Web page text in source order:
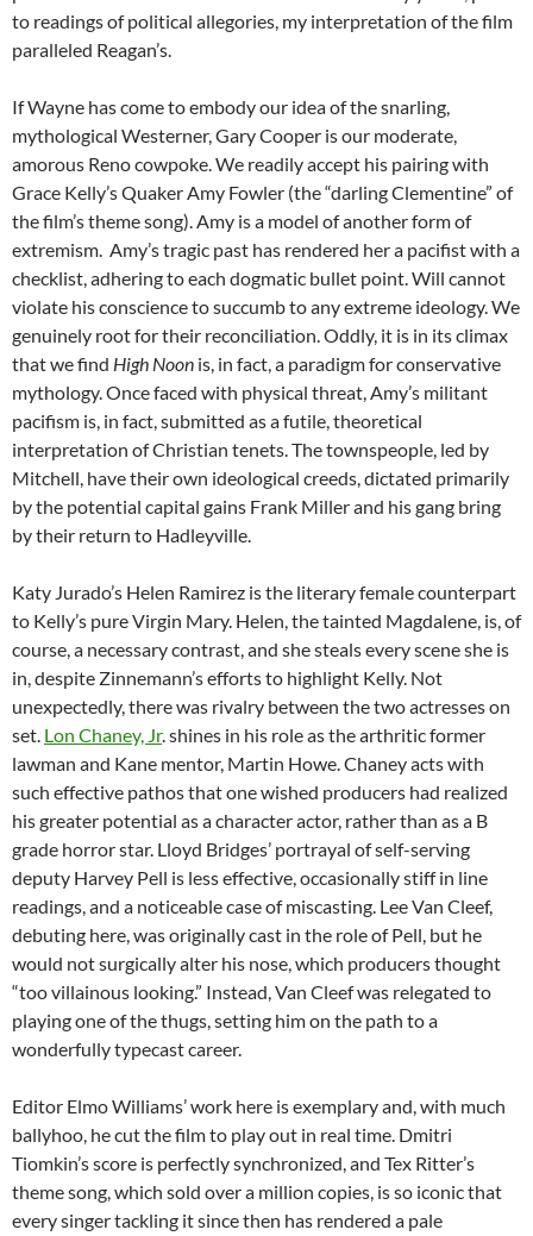
to readings of political allegories, my interpretation of the film
paralleled Reagan’s.
If Wayne has come to embody our idea of the snarling,
mythological Westerner, Gary Cooper is our moderate,
amorous Reno cowpoke. We readily accept his pairing with
Grace Kelly’s Quaker Amy Fowler (the “darling Clementine” of
the film’s theme song). Amy is a model of another form of
extremism. Amy’s tragic past has rendered her a pacifist with a
checklist, adhering to each dogmatic bullet point. Will cannot
violate his conscience to succumb to any extreme ideology. We
genuinely root for their reconciliation. Oddly, it is in its climax
that we find High Noon is, in fact, a paradigm for conservative
mythology. Once faced with physical threat, Amy’s militant
pacifism is, in fact, submitted as a futile, theoretical
interpretation of Christian tenets. The townspeople, led by
Mitchell, have their own ideological creeds, dictated primarily
by the potential capital gains Frank Miller and his gang bring
by their return to Hadleyville.
Katy Jurado’s Helen Ramirez is the literary female counterpart
to Kelly’s pure Virgin Mary. Helen, the tainted Magdalene, is, of
course, a necessary contrast, and she steals every scene she is
in, despite Zinnemann’s efforts to highlight Kelly. Not
unexpectedly, there was rivalry between the two actresses on
set. Lon Chaney, Jr. shines in his role as the arthritic former
lawman and Kane mentor, Martin Howe. Chaney acts with
such effective pathos that one wished producers had realized
his greater potential as a character actor, rather than as a B
grade horror star. Lloyd Bridges’ portrayal of self-serving
deputy Harvey Pell is less effective, occasionally stiff in line
readings, and a noticeable case of miscasting. Lee Van Cleef,
debuting here, was originally cast in the role of Pell, but he
would not surgically alter his nose, which producers thought
“too villainous looking.” Instead, Van Cleef was relegated to
playing one of the thugs, setting him on the path to a
wonderfully typecast career.
Editor Elmo Williams’ work here is exemplary and, with much
ballyhoo, he cut the film to play out in real time. Dmitri
Tiomkin’s score is perfectly synchronized, and Tex Ritter’s
theme song, which sold over a million copies, is so iconic that
every singer tackling it since then has rendered a pale